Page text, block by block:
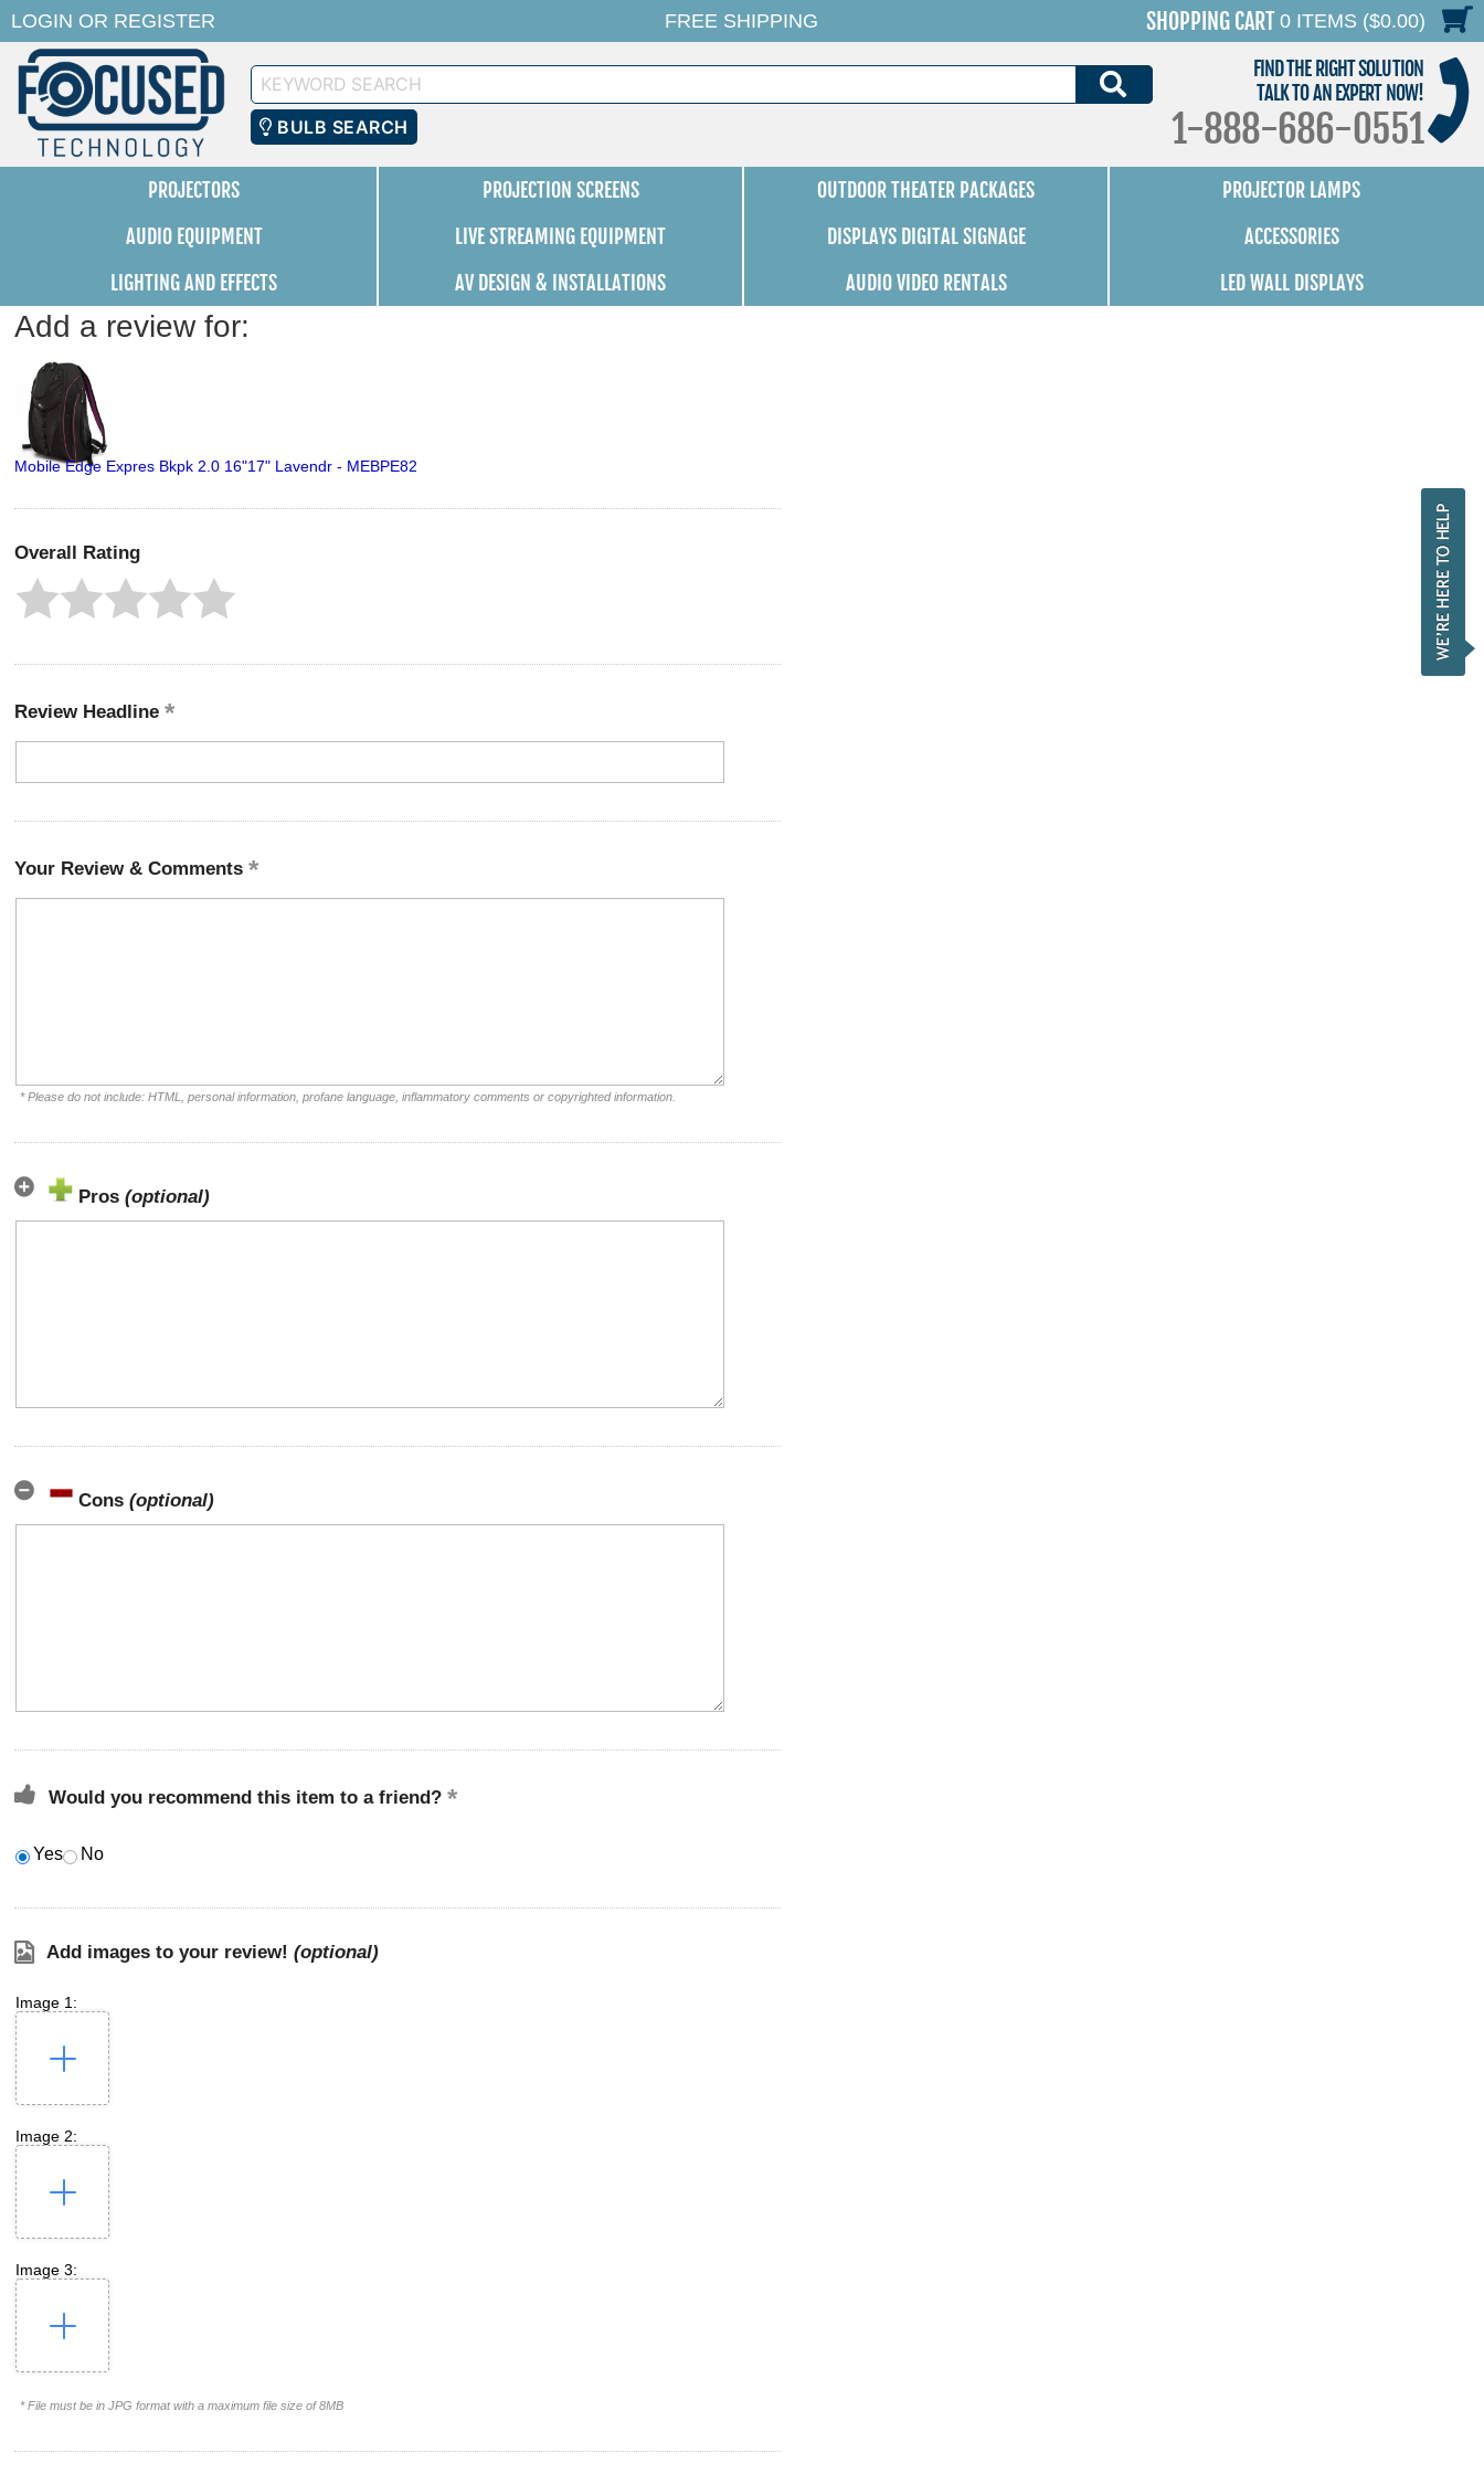
LOGIN OR REGISTER FREE SHIPPING SHOPPING CART 0 ITEMS ($0.00)
Keyword
Search
BULB SEARCH
FIND THE RIGHT SOLUTION
TALK TO AN EXPERT NOW!
1-888-686-0551
PROJECTORS PROJECTION SCREENS OUTDOOR THEATER PACKAGES
PROJECTOR LAMPS
AUDIO EQUIPMENT
LIVE STREAMING EQUIPMENT DISPLAYS DIGITAL SIGNAGE
ACCESSORIES
LIGHTING AND EFFECTS
AV DESIGN & INSTALLATIONS AUDIO VIDEO RENTALS LED WALL DISPLAYS
Add a review for:
Mobile Edge Expres Bkpk 2.0 16"17" Lavendr - MEBPE82
Overall Rating
Review Headline
Your Review & Comments
* Please do not include: HTML, personal information, profane language, inflammatory comments or copyrighted information.
Pros (optional)
Cons (optional)
Would you recommend this item to a friend?
Yes No
Add images to your review! (optional)
Image 1:
Image 2:
Image 3:
* File must be in JPG format with a maximum file size of 8MB